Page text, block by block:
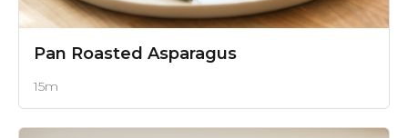
Pan Roasted Asparagus
15m